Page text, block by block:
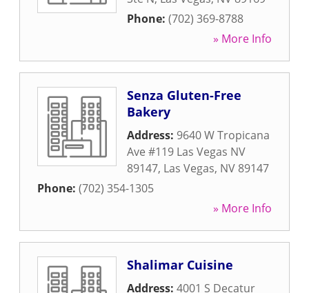
Phone: (702) 369-8788
» More Info
Senza Gluten-Free
Bakery
Address: 9640 W Tropicana
Ave #119 Las Vegas NV
89147, Las Vegas, NV 89147
Phone: (702) 354-1305
» More Info
Shalimar Cuisine
Address: 4001 S Decatur